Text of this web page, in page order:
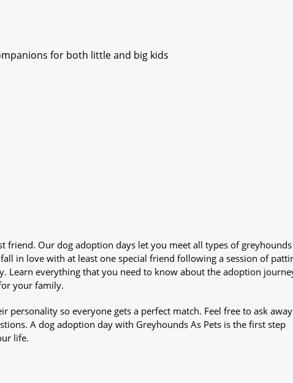
for both little and big kids
friend. Our dog adoption days let you meet all types of
in love with at least one special friend following a session of
Learn everything that you need to know about the adoption
your family.
personality so everyone gets a perfect match. Feel free to ask
A dog adoption day with Greyhounds As Pets is the first step
life.